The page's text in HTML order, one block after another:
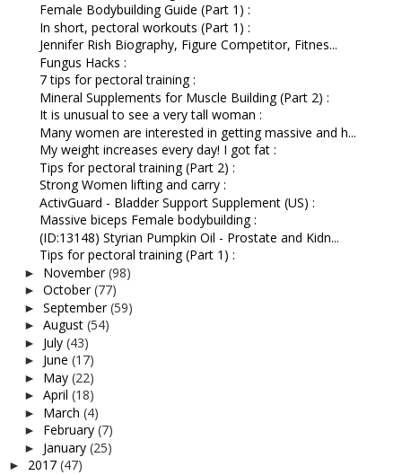
Female Bodybuilding Guide (Part 1) :
In short, pectoral workouts (Part 1) :
Jennifer Rish Biography, Figure Competitor, Fitnes...
Fungus Hacks :
7 tips for pectoral training :
Mineral Supplements for Muscle Building (Part 2) :
It is unusual to see a very tall woman :
Many women are interested in getting massive and h...
My weight increases every day! I got fat :
Tips for pectoral training (Part 2) :
Strong Women lifting and carry :
ActivGuard - Bladder Support Supplement (US) :
Massive biceps Female bodybuilding :
(ID:13148) Styrian Pumpkin Oil - Prostate and Kidn...
Tips for pectoral training (Part 1) :
► November(98)
► October(77)
► September(59)
► August (54)
► July (43)
► June (17)
► May (22)
► April (18)
► March (4)
► February (7)
► January (25)
► 2017 (47)